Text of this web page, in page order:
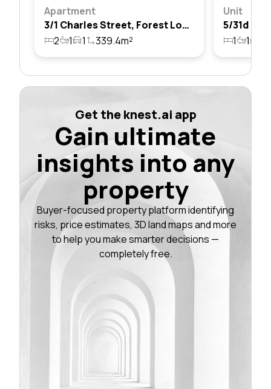
Apartment
3/1 Charles Street, Forest Lodge, Nsw 2037
2
1 1 339.4m²
Unit
1 1
Get the knest.ai app
Gain ultimate
insights into any
property
Buyer-focused property platform identifying
risks, price estimates, 3D land maps and more
to help you make smarter decisions —
completely free.